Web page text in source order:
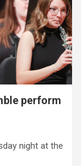
perform
night at the